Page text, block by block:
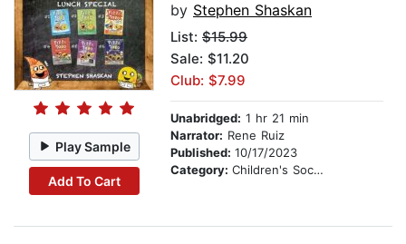
Play Sample
Add To Cart
by Stephen Shaskan
List: $15.99
Sale: $11.20
Club: $7.99
Unabridged: 1 hr 21 min
Narrator: Rene Ruiz
Published: 10/17/2023
Category: Children's Social Themes